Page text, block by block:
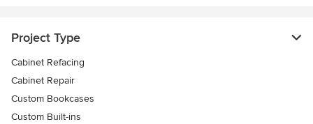
Project Type
Cabinet Refacing
Cabinet Repair
Custom Bookcases
Custom Built-ins